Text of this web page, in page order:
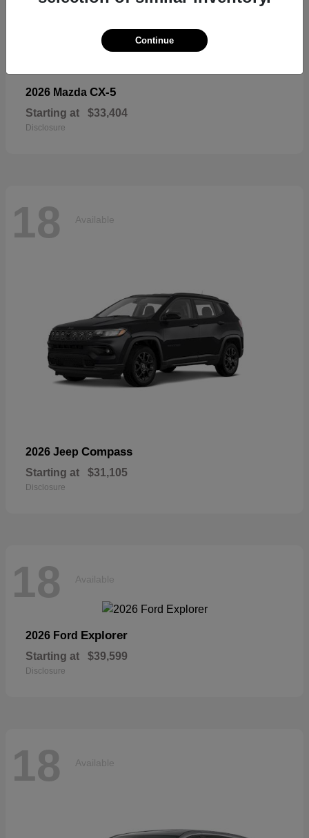
Available
2026 Mazda CX-5
Starting at $33,404
Disclosure
18 Available
2026 Jeep Compass
Starting at $31,105
Disclosure
18 Available
2026 Ford Explorer
Starting at $39,599
Disclosure
18 Available
Continue